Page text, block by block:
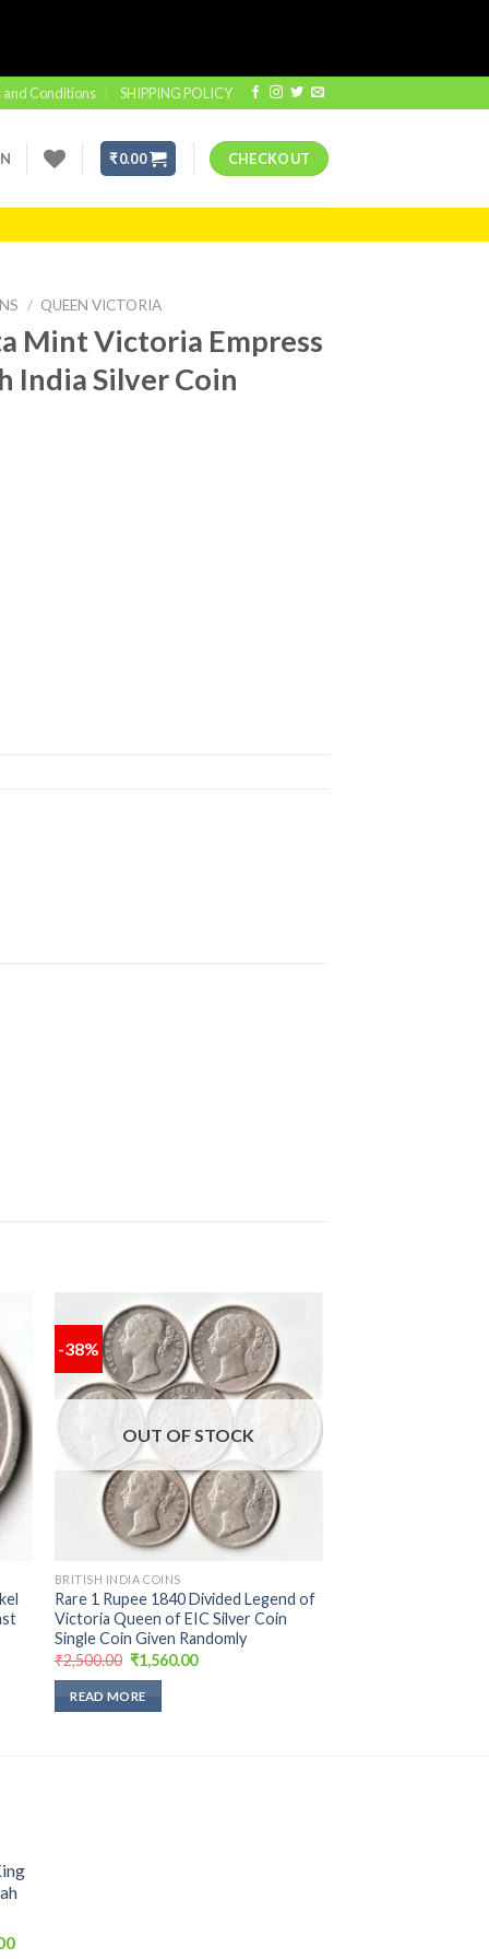
and Conditions SHIPPING POLICY
₹0.00 CHECKOUT
/ QUEEN VICTORIA
Mint Victoria Empress
India Silver Coin
-38%
Add to
OUT OF STOCK
BRITISH INDIA COINS
Rare 1 Rupee 1840 Divided Legend of
Victoria Queen of EIC Silver Coin
Single Coin Given Randomly
₹2,500.00 Original
price
was:
₹2,500.00.
₹1,560.00Current
READ MORE
Current